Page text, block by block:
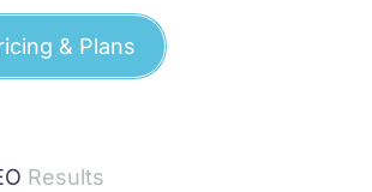
& Plans
Results